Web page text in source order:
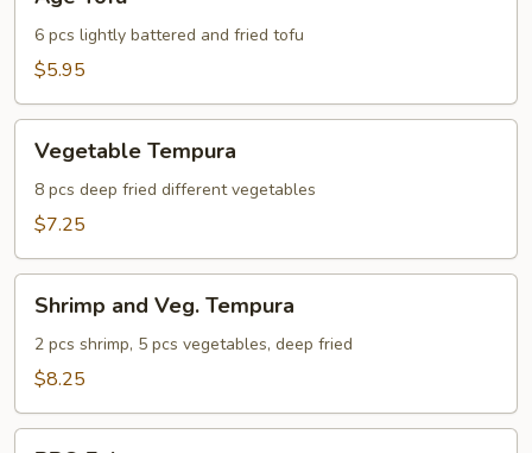
Tofu
6 pcs lightly battered and fried tofu
$5.95
Tempura
Vegetable Tempura
8 pcs deep fried different vegetables
$7.25
and
Veg.
Tempura
Shrimp and Veg. Tempura
2 pcs shrimp, 5 pcs vegetables, deep fried
$8.25